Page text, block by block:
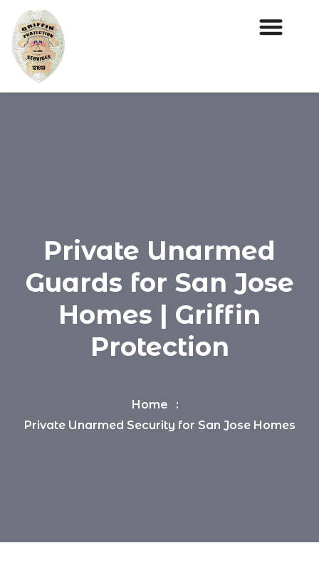
Private Unarmed
Guards for San Jose
Homes | Griffin
Protection
Home
Private Unarmed Security for San Jose Homes